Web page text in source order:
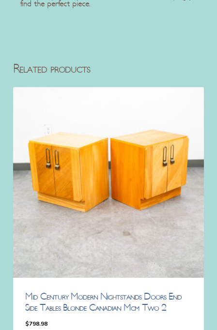
find the perfect piece.
Related products
Mid Century Modern Nightstands Doors End
Side Tables Blonde Canadian Mcm Two 2
$798.98